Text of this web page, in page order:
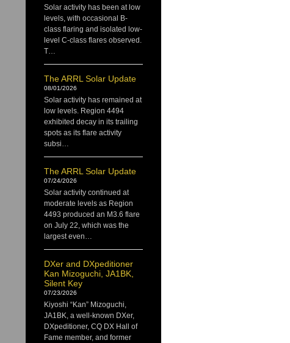
Solar activity has been at low
levels, with occasional B-
class flaring and isolated low-
level C-class flares observed.
T…
The ARRL Solar Update
08/01/2026
Solar activity has remained at
low levels. Region 4494
exhibited decay in its trailing
spots as its flare activity
subsi…
The ARRL Solar Update
07/24/2026
Solar activity continued at
moderate levels as Region
4493 produced an M3.6 flare
on July 22, which was the
largest even…
DXer and DXpeditioner
Kan Mizoguchi, JA1BK,
Silent Key
07/23/2026
Kiyoshi “Kan” Mizoguchi,
JA1BK, a well-known DXer,
DXpeditioner, CQ DX Hall of
Fame member, and former